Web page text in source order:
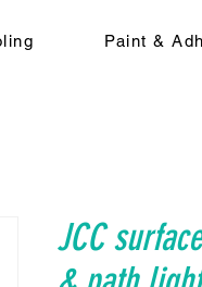
Paint &
JCC